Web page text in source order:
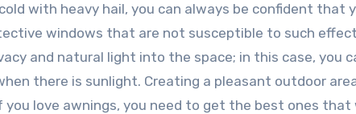
with heavy hail, you can always be confident that
windows that are not susceptible to such
and natural light into the space; in this case, you
there is sunlight. Creating a pleasant outdoor
you love awnings, you need to get the best ones